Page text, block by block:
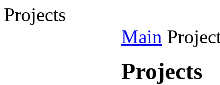
Projects
Main
Projects